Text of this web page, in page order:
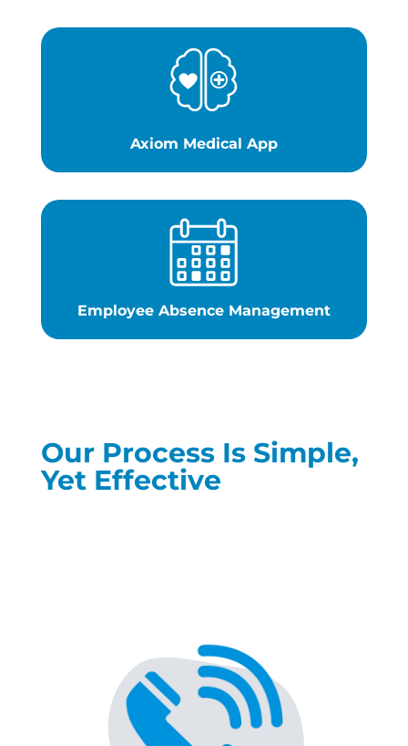
Axiom Medical App
Employee Absence Management
Our Process Is Simple,
Yet Effective